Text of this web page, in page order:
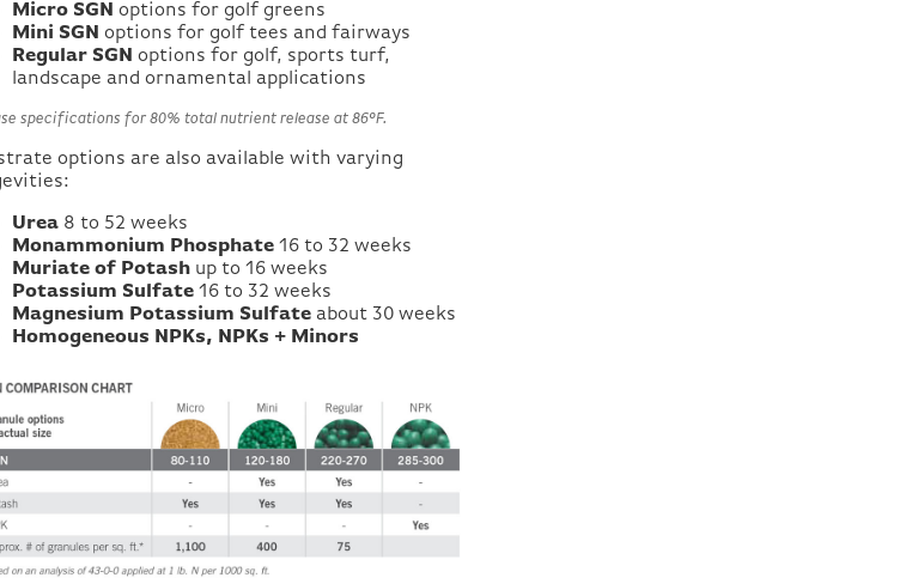
Micro SGN options for golf greens
Mini SGN options for golf tees and fairways
Regular SGN options for golf, sports turf,
landscape and ornamental applications
specifications for 80% total nutrient release at 86°F.
options are also available with varying
Urea 8 to 52 weeks
Monammonium Phosphate 16 to 32 weeks
Muriate of Potash up to 16 weeks
Potassium Sulfate 16 to 32 weeks
Magnesium Potassium Sulfate about 30 weeks
Homogeneous NPKs, NPKs + Minors